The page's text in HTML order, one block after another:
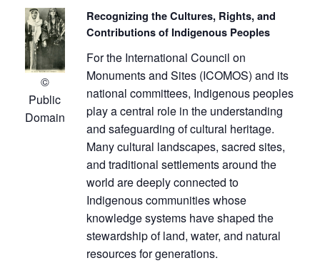
©
Public
Domain
Recognizing the Cultures, Rights, and
Contributions of Indigenous Peoples
For the International Council on
Monuments and Sites (ICOMOS) and its
national committees, Indigenous peoples
play a central role in the understanding
and safeguarding of cultural heritage.
Many cultural landscapes, sacred sites,
and traditional settlements around the
world are deeply connected to
Indigenous communities whose
knowledge systems have shaped the
stewardship of land, water, and natural
resources for generations.